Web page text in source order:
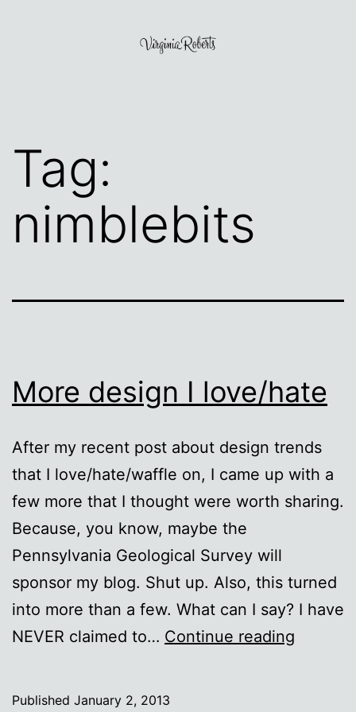
Tag:
nimblebits
More design I love/hate
After my recent post about design trends
that I love/hate/waffle on, I came up with a
few more that I thought were worth sharing.
Because, you know, maybe the
Pennsylvania Geological Survey will
sponsor my blog. Shut up. Also, this turned
into more than a few. What can I say? I have
NEVER claimed to… Continue reading
Published January 2, 2013